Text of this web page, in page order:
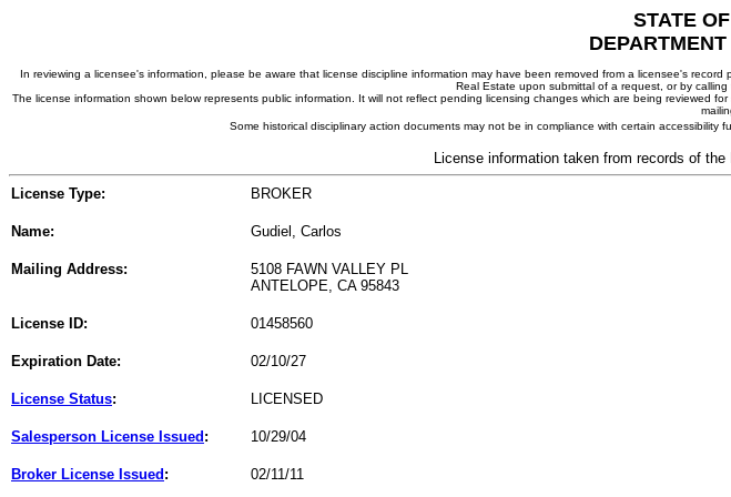
STATE
In reviewing a licensee's information, please be aware that license discipline information may have been removed from a licensee's
Real Estate upon submittal of a request, or by
The license information shown below represents public information. It will not reflect pending licensing changes which are being
Some historical disciplinary action documents may not be in compliance with certain
License information taken from records of
License Type: BROKER
Name: Gudiel, Carlos
Mailing Address:
5108 FAWN VALLEY PL
ANTELOPE, CA 95843
License ID: 01458560
Expiration Date: 02/10/27
License Status: LICENSED
Salesperson License Issued : 10/29/04
Broker License Issued : 02/11/11